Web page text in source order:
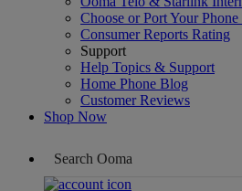
Choose or Port Your
Consumer Reports Rating
Support
Help Topics & Support
Home Phone Blog
Customer Reviews
Shop Now